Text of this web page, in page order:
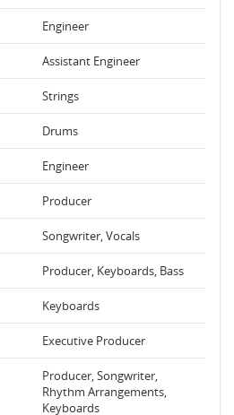
Engineer
Assistant Engineer
Strings
Drums
Engineer
Producer
Songwriter, Vocals
Producer, Keyboards, Bass
Keyboards
Executive Producer
Producer, Songwriter,
Rhythm Arrangements,
Keyboards